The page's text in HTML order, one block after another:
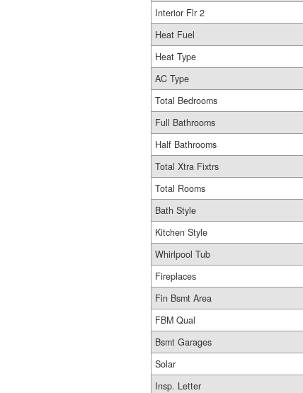
Interior Flr 2
Heat Fuel
Heat Type
AC Type
Total Bedrooms
Full Bathrooms
Half Bathrooms
Total Xtra Fixtrs
Total Rooms
Bath Style
Kitchen Style
Whirlpool Tub
Fireplaces
Fin Bsmt Area
FBM Qual
Bsmt Garages
Solar
Insp. Letter